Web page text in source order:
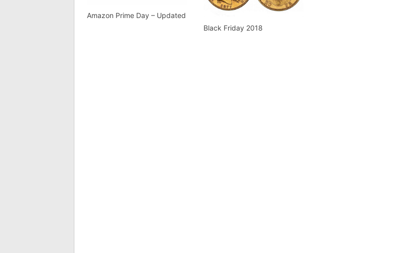
Amazon Prime Day – Updated
Black Friday 2018